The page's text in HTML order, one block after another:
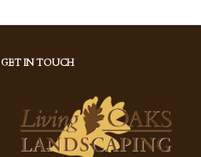
GET IN TOUCH